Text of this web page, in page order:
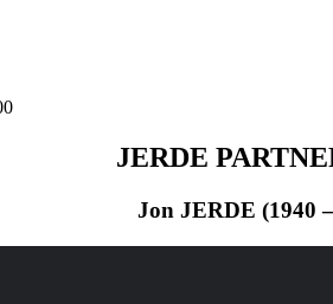
JERDE
Jon JERDE (1940